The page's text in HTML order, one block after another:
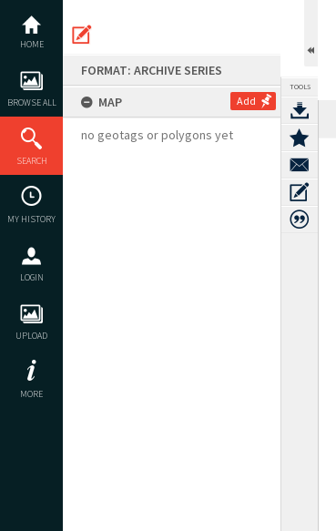
content
HOME
BROWSE ALL
SEARCH
MY HISTORY
LOGIN
UPLOAD
MORE
FORMAT: ARCHIVE SERIES
MAP
Add
no geotags or polygons yet
TOOLS